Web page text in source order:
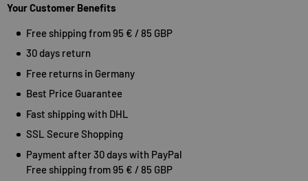
Your Customer Benefits
Free shipping from 95 € / 85 GBP
30 days return
Free returns in Germany
Best Price Guarantee
Fast shipping with DHL
SSL Secure Shopping
Payment after 30 days with PayPal
Free shipping from 95 € / 85 GBP